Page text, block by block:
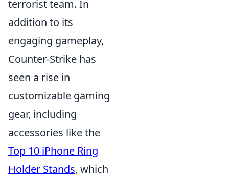
terrorist team. In
addition to its
engaging gameplay,
Counter-Strike has
seen a rise in
customizable gaming
gear, including
accessories like the
Top 10 iPhone Ring
Holder Stands, which